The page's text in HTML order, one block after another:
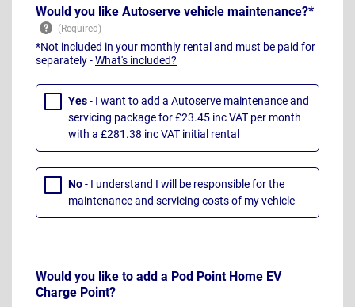
Would you like Autoserve vehicle maintenance?*
*Not included in your monthly rental and must be paid for
separately -What's included?
Yes- I want to add a Autoserve maintenance and
servicing package for £23.45 inc VAT per month
with a £281.38 inc VAT initial rental
No- I understand I will be responsible for the
maintenance and servicing costs of my vehicle
Would you like to add a Pod Point Home EV
Charge Point?